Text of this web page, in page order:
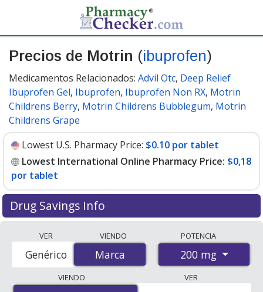
Precios de Motrin (ibuprofen)
Medicamentos Relacionados: Advil Otc, Deep Relief
Ibuprofen Gel, Ibuprofen, Ibuprofen Non RX, Motrin
Childrens Berry, Motrin Childrens Bubblegum, Motrin
Childrens Grape
Lowest U.S. Pharmacy Price: $0.10 por tablet
Lowest International Online Pharmacy Price: $0,18
por tablet
Drug Savings Info
international online pharmacies, U.S. mail-order
pharmacies, and discount coupon programs. The
lowest available price for Motrin (ibuprofen) 200 mg is
$0.00 por tabletfor 90 tablets at PharmacyChecker-
VER
Marca
Genérico
VIENDO
Marca
POTENCIA
200 mg
VIENDO VER